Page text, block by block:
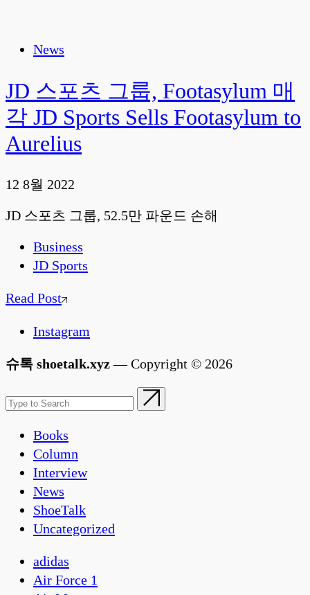
News
JD 스포츠 그룹, Footasylum 매
각 JD Sports Sells Footasylum to
Aurelius
12 8월 2022
JD 스포츠 그룹, 52.5만 파운드 손해
Business
JD Sports
Read Post
Instagram
슈톡 shoetalk.xyz— Copyright © 2026
Books
Column
Interview
News
ShoeTalk
Uncategorized
adidas
Air Force 1